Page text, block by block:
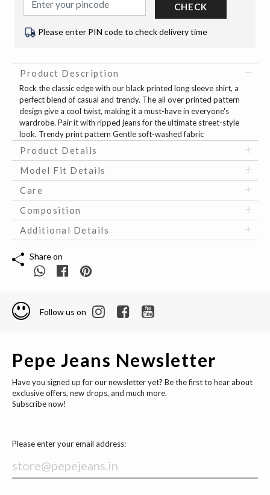
CHECK
Please enter PIN code to check delivery time
Product Description
Rock the classic edge with our black printed long sleeve shirt, a
perfect blend of casual and trendy. The all over printed pattern
design give a cool twist, making it a must-have in everyone's
wardrobe. Pair it with ripped jeans for the ultimate street-style
look. Trendy print pattern Gentle soft-washed fabric
Product Details
Model Fit Details
Care
Composition
Additional Details
Share on
Follow us on
Pepe Jeans Newsletter
Have you signed up for our newsletter yet? Be the first to hear about
exclusive offers, new drops, and much more.
Subscribe now!
Please enter your email address: